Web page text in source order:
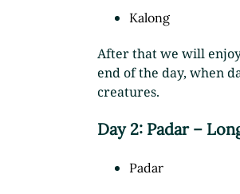
Kalong
After that we will enjoy
end of the day, when
creatures.
Day 2: Padar –
Padar